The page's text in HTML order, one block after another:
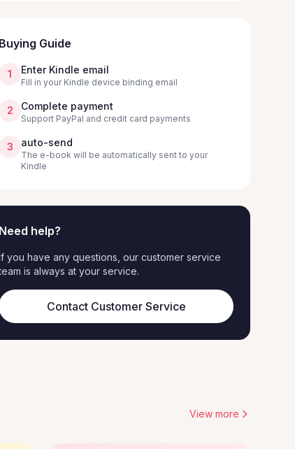
Buying Guide
1 Enter Kindle email
Fill in your Kindle device binding email
2 Complete payment
Support PayPal and credit card payments
3 auto-send
The e-book will be automatically sent to your
Kindle
Need help?
you have any questions, our customer service
is always at your service.
Contact Customer Service
View more